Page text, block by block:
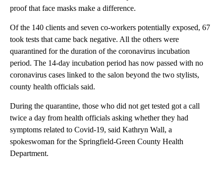
proof that face masks make a difference.
Of the 140 clients and seven co-workers potentially exposed, 67
took tests that came back negative. All the others were
quarantined for the duration of the coronavirus incubation
period. The 14-day incubation period has now passed with no
coronavirus cases linked to the salon beyond the two stylists,
county health officials said.
During the quarantine, those who did not get tested got a call
twice a day from health officials asking whether they had
symptoms related to Covid-19, said Kathryn Wall, a
spokeswoman for the Springfield-Green County Health
Department.